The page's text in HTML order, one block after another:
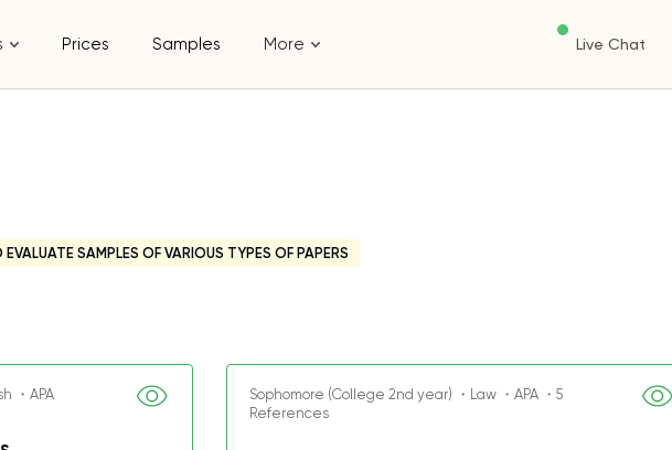
Prices Samples More Live Chat
SAMPLES OF VARIOUS TYPES OF PAPERS
・APA
Sophomore (College 2nd year) ・Law ・APA ・5
References